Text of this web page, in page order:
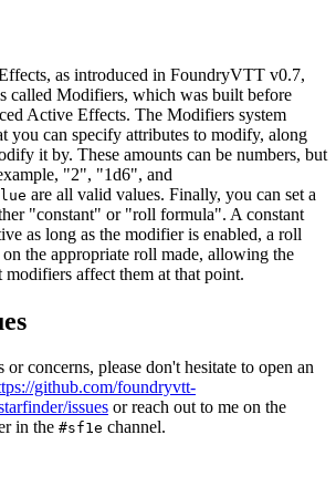
as introduced in FoundryVTT v0.7,
called Modifiers, which was built before
Active Effects. The Modifiers system
you can specify attributes to modify, along
it by. These amounts can be numbers, but
"2", "1d6", and
are all valid values. Finally, you can set a
"constant" or "roll formula". A constant
as long as the modifier is enabled, a roll
the appropriate roll made, allowing the
modifiers affect them at that point.
or concerns, please don't hesitate to open an
github.com/foundryvtt-
issues or reach out to me on the
in the #sf1e channel.